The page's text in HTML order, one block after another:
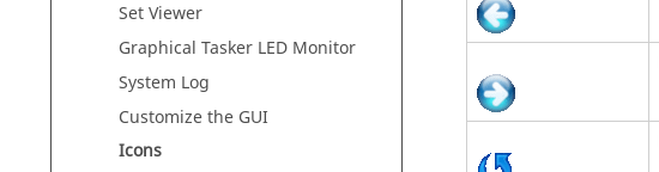
Set Viewer
Graphical Tasker LED Monitor
System Log
Customize the GUI
Icons